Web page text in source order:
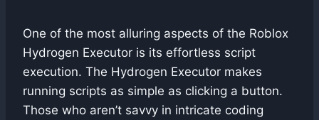
One of the most alluring aspects of the Roblox
Hydrogen Executor is its effortless script
execution. The Hydrogen Executor makes
running scripts as simple as clicking a button.
Those who aren’t savvy in intricate coding